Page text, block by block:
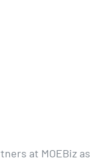
at MOEBiz as